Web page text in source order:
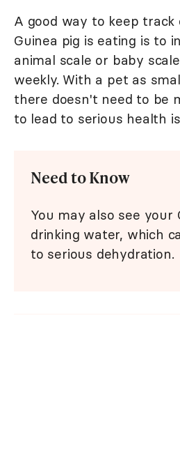
A good way to keep
Guinea pig is eating is to
animal scale or baby
weekly. With a pet as
there doesn't need to be
to lead to serious health
Need to Know
You may also see your
drinking water, which
to serious dehydration.